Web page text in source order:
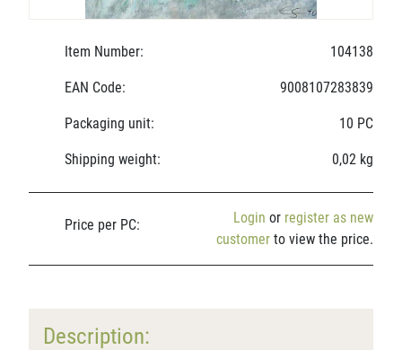
Item Number: 104138
EAN Code: 9008107283839
Packaging unit: 10 PC
Shipping weight: 0,02 kg
Price per PC: Login or register as new
customer to view the price.
Description: